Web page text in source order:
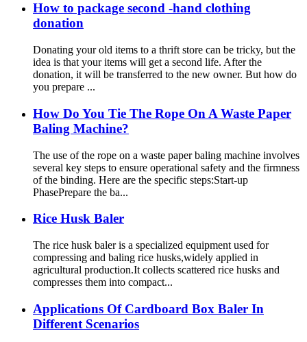
How to package second -hand clothing
donation
Donating your old items to a thrift store can be tricky, but the
idea is that your items will get a second life. After the
donation, it will be transferred to the new owner. But how do
you prepare ...
How Do You Tie The Rope On A Waste Paper
Baling Machine?
The use of the rope on a waste paper baling machine involves
several key steps to ensure operational safety and the firmness
of the binding. Here are the specific steps:Start-up
PhasePrepare the ba...
Rice Husk Baler
The rice husk baler is a specialized equipment used for
compressing and baling rice husks,widely applied in
agricultural production.It collects scattered rice husks and
compresses them into compact...
Applications Of Cardboard Box Baler In
Different Scenarios